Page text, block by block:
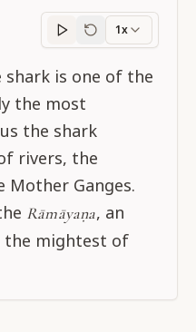
Purportprogress
1x
is one of the
the most
the shark
rivers, the
Mother Ganges.
Rāmāyaṇa, an
the mightest of